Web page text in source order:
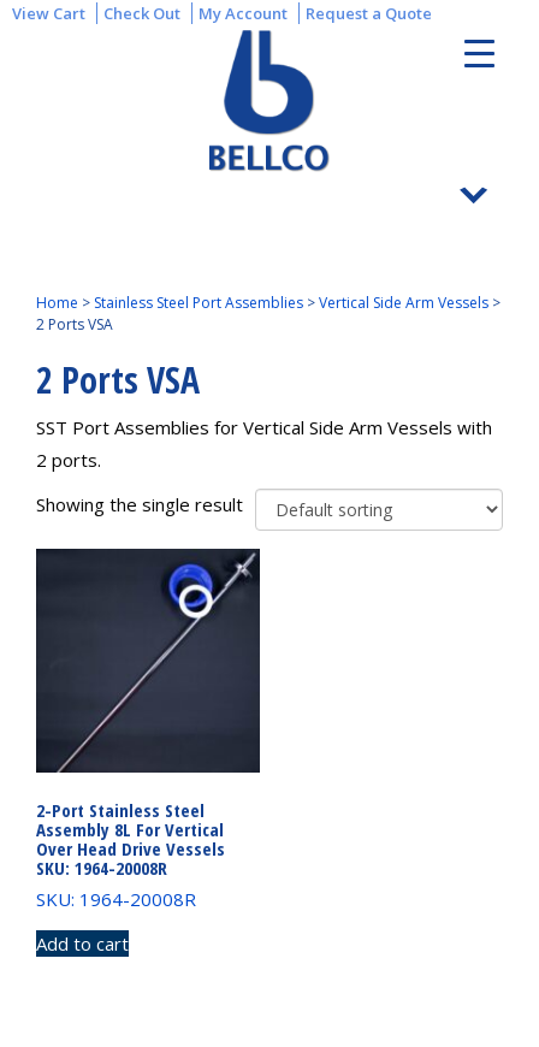
View Cart Check Out My Account Request a Quote
Home > Stainless Steel Port Assemblies >Vertical Side Arm Vessels >
2 Ports VSA
2 Ports VSA
SST Port Assemblies for Vertical Side Arm Vessels with
2 ports.
Showing the single result
2-Port Stainless Steel
Assembly 8L For Vertical
Over Head Drive Vessels
SKU: 1964-20008R
SKU: 1964-20008R
Add to cart